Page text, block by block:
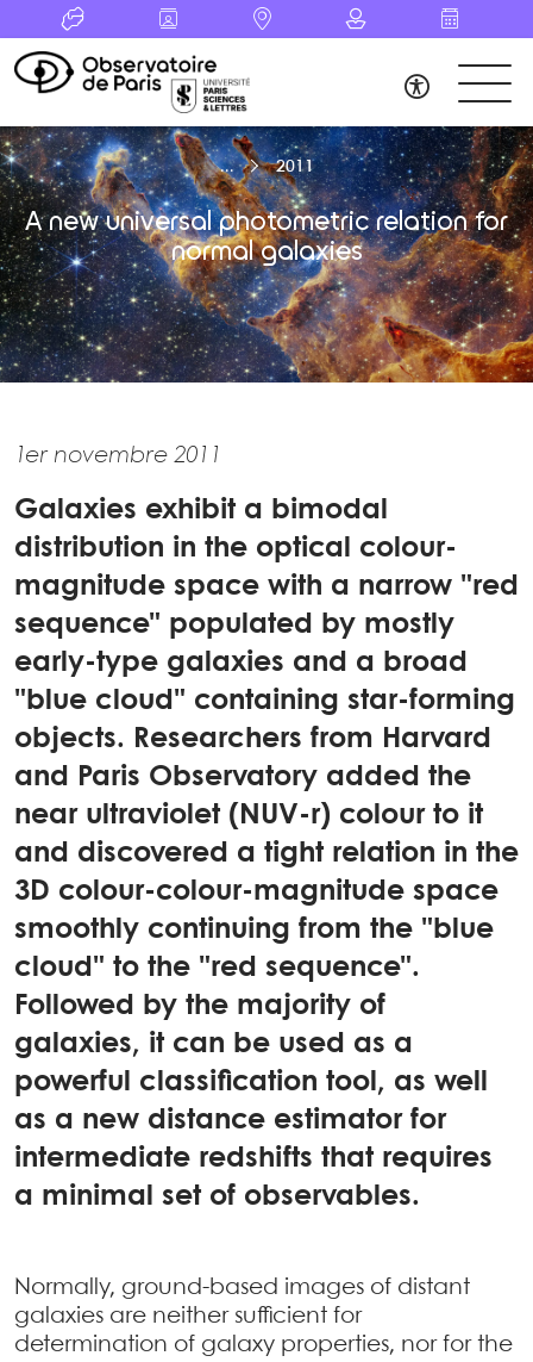
2011
A new universal photometric relation for
normal galaxies
1er novembre 2011
Galaxies exhibit a bimodal
distribution in the optical colour-
magnitude space with a narrow "red
sequence" populated by mostly
early-type galaxies and a broad
"blue cloud" containing star-forming
objects. Researchers from Harvard
and Paris Observatory added the
near ultraviolet (NUV-r) colour to it
and discovered a tight relation in the
3D colour-colour-magnitude space
smoothly continuing from the "blue
cloud" to the "red sequence".
Followed by the majority of
galaxies, it can be used as a
powerful classification tool, as well
as a new distance estimator for
intermediate redshifts that requires
a minimal set of observables.
Normally, ground-based images of distant
galaxies are neither sufficient for
determination of galaxy properties, nor for the